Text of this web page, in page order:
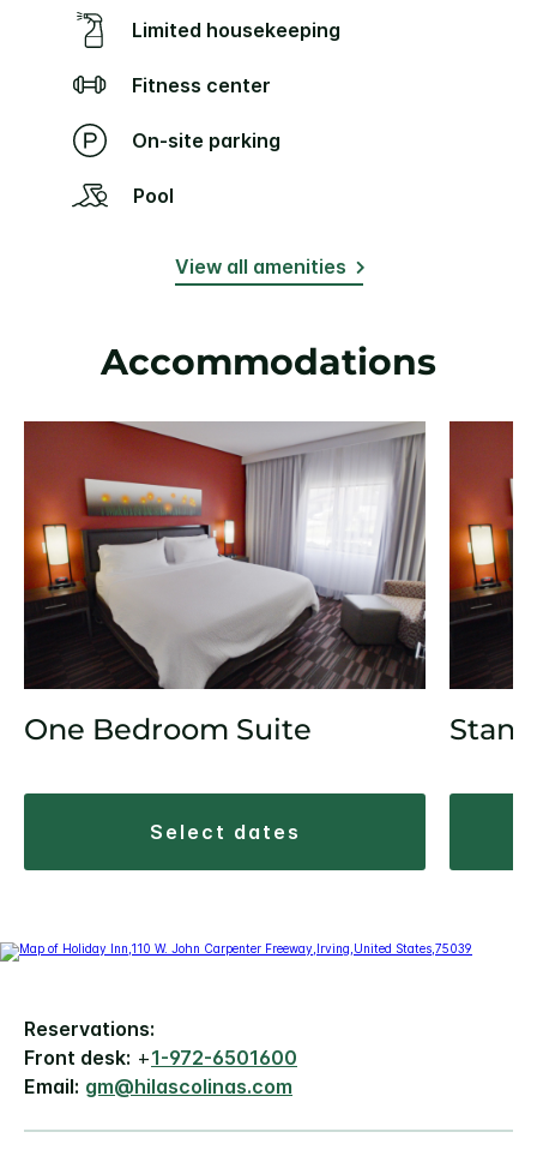
Limited housekeeping
Fitness center
On-site parking
Pool
View all amenities
Accommodations
One Bedroom Suite
select dates
Reservations:
Front desk: +1-972-6501600
Email: gm@hilascolinas.com